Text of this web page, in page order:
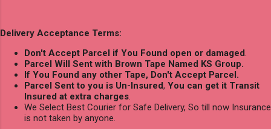
Delivery Acceptance Terms:
Don't Accept Parcel if You Found open or damaged.
Parcel Will Sent with Brown Tape Named KS Group.
If You Found any other Tape, Don't Accept Parcel.
Parcel Sent to you is Un-Insured, You can get it Transit
Insured at extra charges.
We Select Best Courier for Safe Delivery, So till now Insurance
is not taken by anyone.